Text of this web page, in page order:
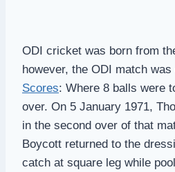
ODI cricket was born from
however, the ODI match
Scores: Where 8 balls were
over. On 5 January 1971,
in the second over of that
Boycott returned to the
catch at square leg while